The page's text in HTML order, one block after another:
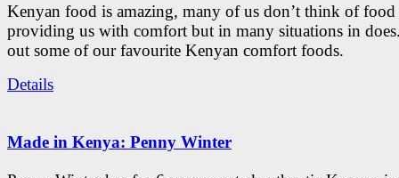
Kenyan food is amazing, many of us don’t think of food
providing us with comfort but in many situations in
out some of our favourite Kenyan comfort foods.
Details
Made in Kenya: Penny Winter